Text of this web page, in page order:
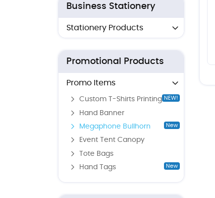
Business Stationery
Stationery Products
Promotional Products
Promo Items
Custom T-Shirts Printing NEW!
Hand Banner
Megaphone Bullhorn
New
Event Tent Canopy
Tote Bags
Hand Tags
New